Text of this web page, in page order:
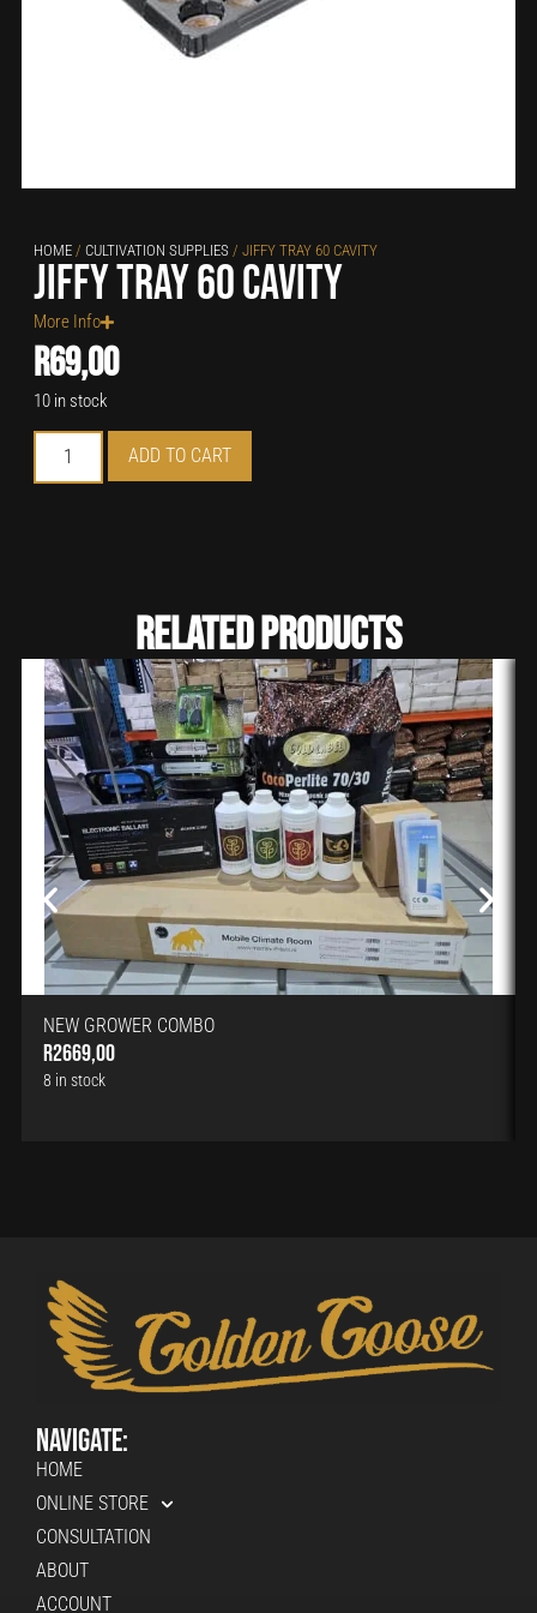
HOME/ CULTIVATION SUPPLIES/ JIFFY TRAY 60 CAVITY
Jiffy Tray 60 Cavity
More Info
R69,00
10 in stock
ADD TO CART
Related Products
NEW GROWER COMBO
R2669,00
8 in stock
Navigate:
HOME
ONLINE STORE
CONSULTATION
ABOUT
ACCOUNT